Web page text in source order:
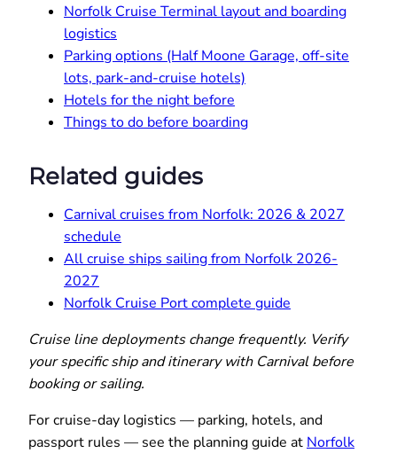
Norfolk Cruise Terminal layout and boarding
logistics
Parking options (Half Moone Garage, off-site
lots, park-and-cruise hotels)
Hotels for the night before
Things to do before boarding
Related guides
Carnival cruises from Norfolk: 2026 & 2027
schedule
All cruise ships sailing from Norfolk 2026-
2027
Norfolk Cruise Port complete guide
Cruise line deployments change frequently. Verify
your specific ship and itinerary with Carnival before
booking or sailing.
For cruise-day logistics — parking, hotels, and
passport rules — see the planning guide at Norfolk